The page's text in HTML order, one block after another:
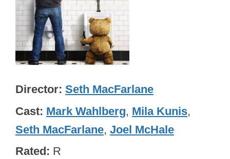
Director Seth MacFarlane
Cast Mark Wahlberg, Mila Kunis,
Seth MacFarlane, Joel McHale
Rated R